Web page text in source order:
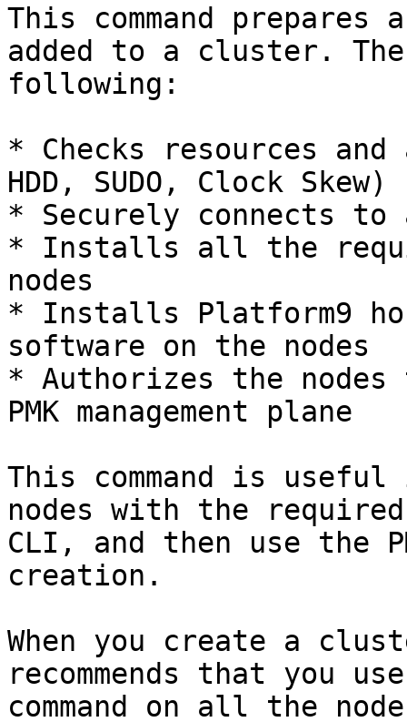
This command
added to a cluster. The
following:
* Checks resources and
HDD, SUDO, Clock Skew)
* Securely connects
* Installs all the
nodes
* Installs Platform9
software on the nodes
* Authorizes the
PMK management plane
This command is
nodes with the
CLI, and then use the
creation.
When you create a
recommends that you
command on all the